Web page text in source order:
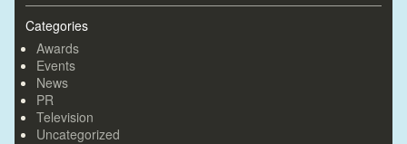
Categories
Awards
Events
News
PR
Television
Uncategorized